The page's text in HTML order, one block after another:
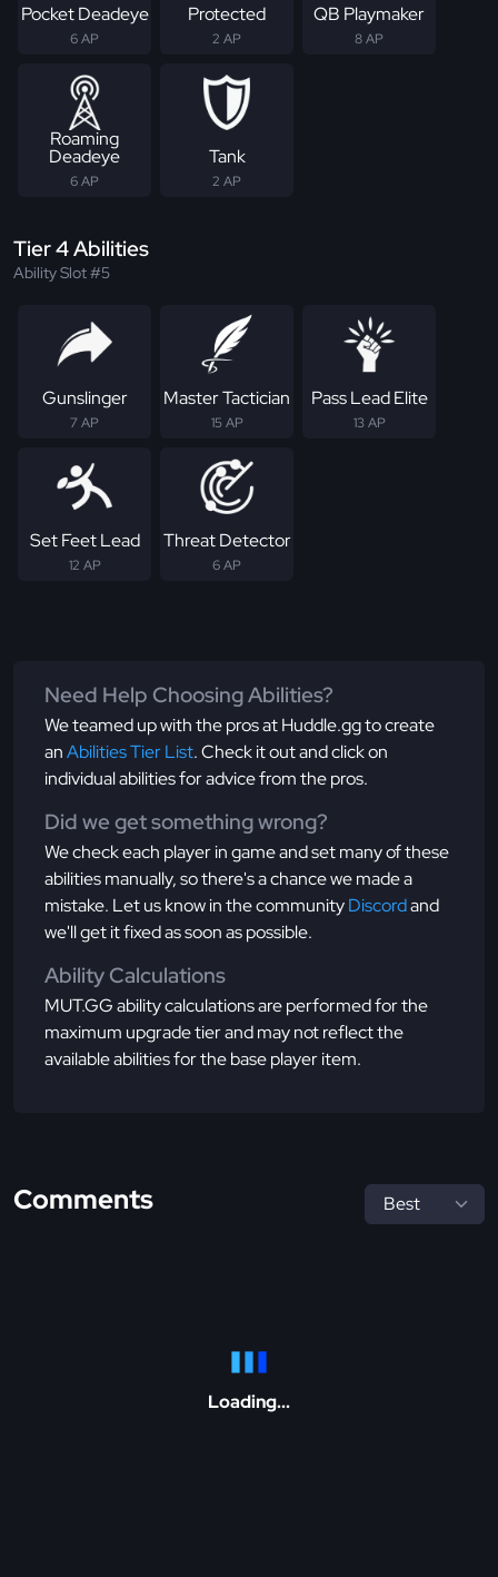
Pocket Deadeye
6 AP
Protected
2 AP
QB Playmaker
8 AP
Roaming
Deadeye
6 AP
Tank
2 AP
Tier 4 Abilities
Ability Slot #5
Gunslinger
7 AP
Master Tactician
15 AP
Pass Lead Elite
13 AP
Set Feet Lead
12 AP
Threat Detector
6 AP
Need Help Choosing Abilities?
We teamed up with the pros at Huddle.gg to create
anAbilities Tier List. Check it out and click on
individual abilities for advice from the pros.
Did we get something wrong?
We check each player in game and set many of these
abilities manually, so there's a chance we made a
mistake. Let us know in the communityDiscordand
we'll get it fixed as soon as possible.
Ability Calculations
MUT.GG ability calculations are performed for the
maximum upgrade tier and may not reflect the
available abilities for the base player item.
Comments
Loading...